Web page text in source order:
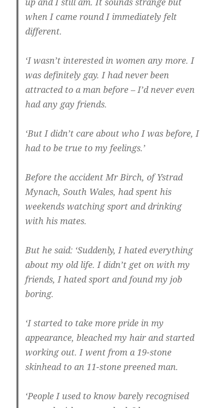
when I came round I immediately felt
different.
‘I wasn’t interested in women any more. I
was definitely gay. I had never been
attracted to a man before – I’d never even
had any gay friends.
‘But I didn’t care about who I was before, I
had to be true to my feelings.’
Before the accident Mr Birch, of Ystrad
Mynach, South Wales, had spent his
weekends watching sport and drinking
with his mates.
But he said: ‘Suddenly, I hated everything
about my old life. I didn’t get on with my
friends, I hated sport and found my job
boring.
‘I started to take more pride in my
appearance, bleached my hair and started
working out. I went from a 19-stone
skinhead to an 11-stone preened man.
‘People I used to know barely recognised